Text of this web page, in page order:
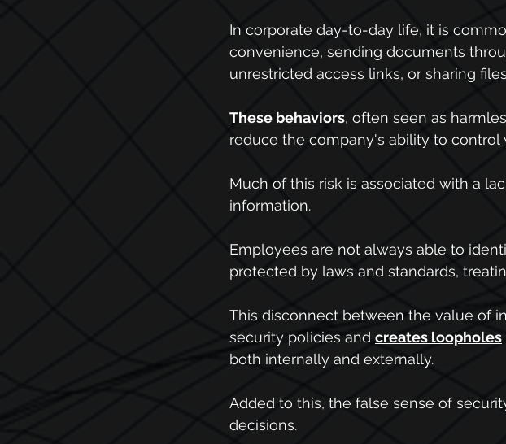
In corporate day-to-day life, it is
convenience, sending documents
unrestricted access links, or sharing
These behaviors, often seen as
reduce the company's ability to control
Much of this risk is associated with a
information.
Employees are not always able to
protected by laws and standards,
This disconnect between the value of
security policies and creates loopholes
both internally and externally.
Added to this, the false sense of
decisions.